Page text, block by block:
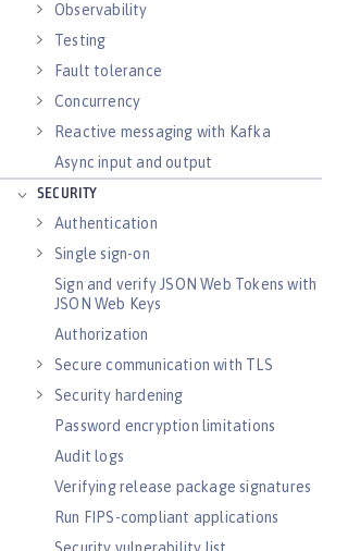
Observability
Testing
Fault tolerance
Concurrency
Reactive messaging with Kafka
Async input and output
SECURITY
Authentication
Single sign-on
Sign and verify JSON Web Tokens with
JSON Web Keys
Authorization
Secure communication with TLS
Security hardening
Password encryption limitations
Audit logs
Verifying release package signatures
Run FIPS-compliant applications